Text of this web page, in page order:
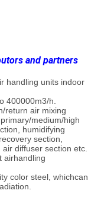
and partners
handling units indoor
400000m3/h.
return air mixing
medium/high
humidifying
section,
diffuser section etc.
airhandling
color steel, whichcan